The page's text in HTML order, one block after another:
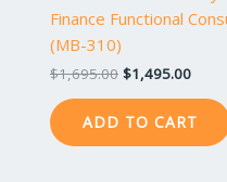
Finance Functional
(MB-310)
$1,695.00 $1,495.00
ADD TO CART